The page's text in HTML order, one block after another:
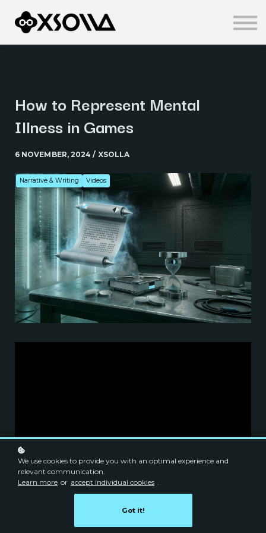
Knowledge Centre
About us
How to Represent Mental
Illness in Games
6 NOVEMBER, 2024 / XSOLLA
Narrative & Writing Videos
We use cookies to provide you with an optimal experience and
relevant communication.
Learn more or accept individual cookies .
Got it!